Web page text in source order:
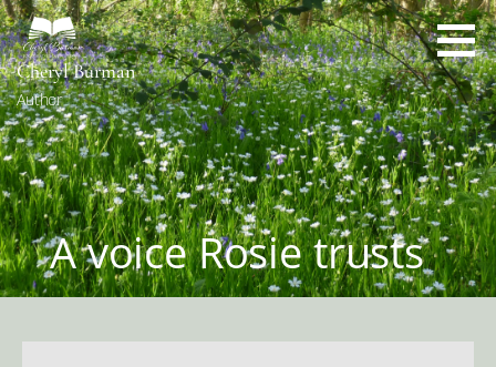
Skip
to
content
Cheryl Burman
Author
A voice Rosie trusts